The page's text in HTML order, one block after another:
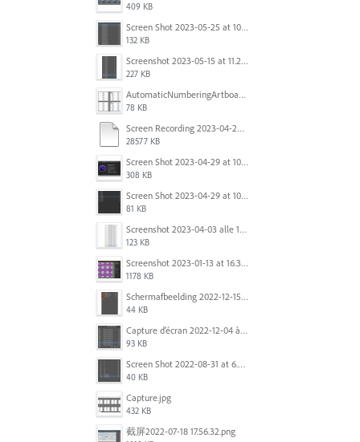
409 KB
Screen Shot 2023-05-25 at 10.01.07.png
132 KB
Screenshot 2023-05-15 at 11.26.46 AM.png
227 KB
AutomaticNumberingArtboards.png
78 KB
Screen Recording 2023-04-29 at 10.33.43 AM.mov
28577 KB
Screen Shot 2023-04-29 at 10.19.07 AM.png
308 KB
Screen Shot 2023-04-29 at 10.18.48 AM.png
81 KB
Screenshot 2023-04-03 alle 16.23.00.png
123 KB
Screenshot 2023-01-13 at 16.31.39.png
1178 KB
Scherm­afbeelding 2022-12-15 om 22.10.01.png
44 KB
Capture d’écran 2022-12-04 à 13.34.34.png
93 KB
Screen Shot 2022-08-31 at 6.40.56 pm.png
40 KB
Capture.jpg
432 KB
截屏2022-07-18 17.56.32.png